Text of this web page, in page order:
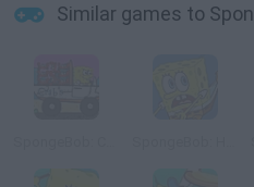
Similar games to